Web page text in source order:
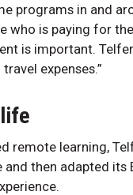
programs in and
who is paying for
is important.
in travel
remote learning,
then adapted